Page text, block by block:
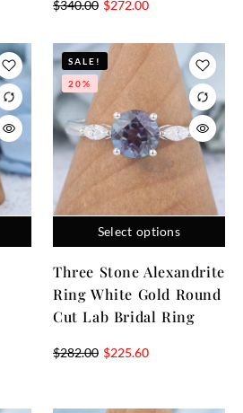
$340.00 $272.00
Select options
SALE!
20%
Three Stone Alexandrite
Ring White Gold Round
Cut Lab Bridal Ring
$282.00 $225.60